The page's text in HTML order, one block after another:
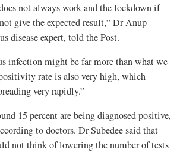
not always work and the lockdown if
give the expected result,” Dr Anup
disease expert, told the Post.
infection might be far more than what we
rate is also very high, which
very rapidly.”
15 percent are being diagnosed positive,
to doctors. Dr Subedee said that
not think of lowering the number of tests